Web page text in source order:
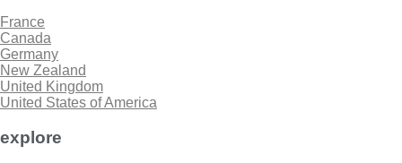
France
Canada
Germany
New Zealand
United Kingdom
United States of America
explore